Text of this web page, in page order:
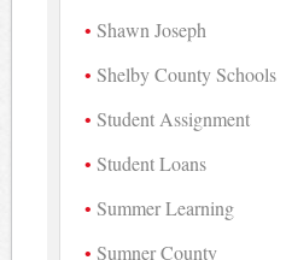
Shawn Joseph
Shelby County Schools
Student Assignment
Student Loans
Summer Learning
Sumner County